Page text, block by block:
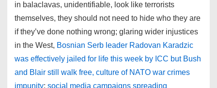
in balaclavas, unidentifiable, look like terrorists
themselves, they should not need to hide who they are
if they’ve done nothing wrong; glaring wider injustices
in the West, Bosnian Serb leader Radovan Karadzic
was effectively jailed for life this week by ICC but Bush
and Blair still walk free, culture of NATO war crimes
impunity; social media campaigns spreading